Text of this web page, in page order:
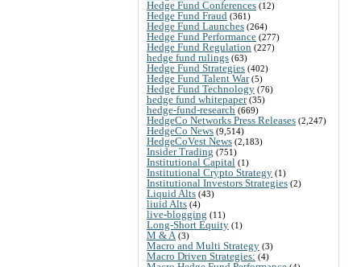
Hedge Fund Conferences (12)
Hedge Fund Fraud (361)
Hedge Fund Launches (264)
Hedge Fund Performance (277)
Hedge Fund Regulation (227)
hedge fund rulings (63)
Hedge Fund Strategies (402)
Hedge Fund Talent War(5)
Hedge Fund Technology (76)
hedge fund whitepaper(35)
hedge-fund-research (669)
HedgeCo Networks Press Releases (2,247)
HedgeCo News (9,514)
HedgeCoVest News (2,183)
Insider Trading (751)
Institutional Capital (1)
Institutional Crypto Strategy (1)
Institutional Investors Strategies (2)
Liquid Alts (43)
liuid Alts (4)
live-blogging (11)
Long-Short Equity (1)
M & A (3)
Macro and Multi Strategy (3)
Macro Driven Strategies: (4)